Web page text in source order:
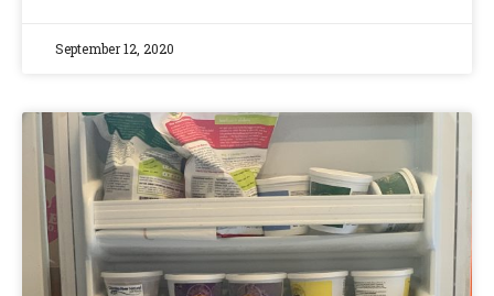
September 12, 2020